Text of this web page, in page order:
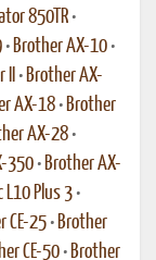
850TR •
• Brother AX-10 •
• Brother AX-
AX-18 • Brother
AX-28 •
350 • Brother AX-
L10 Plus 3 •
CE-25 • Brother
CE-50 • Brother